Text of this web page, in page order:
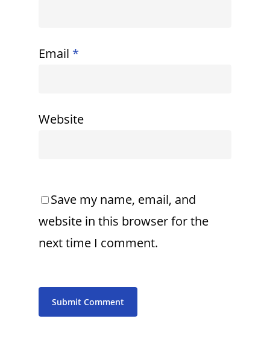
Email *
Website
Save my name, email, and
website in this browser for the
next time I comment.